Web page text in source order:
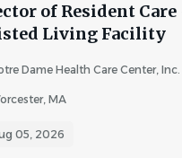
of Resident Care
Living Facility
Dame Health Care Center, Inc.
MA
05, 2026